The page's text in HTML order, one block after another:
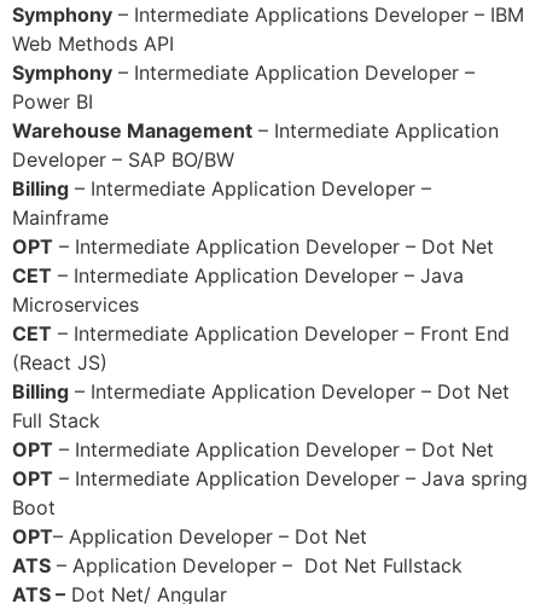
Symphony – Intermediate Applications Developer – IBM
Web Methods API
Symphony – Intermediate Application Developer –
Power BI
Warehouse Management – Intermediate Application
Developer – SAP BO/BW
Billing – Intermediate Application Developer –
Mainframe
OPT – Intermediate Application Developer – Dot Net
CET – Intermediate Application Developer – Java
Microservices
CET – Intermediate Application Developer – Front End
(React JS)
Billing – Intermediate Application Developer – Dot Net
Full Stack
OPT – Intermediate Application Developer – Dot Net
OPT – Intermediate Application Developer – Java spring
Boot
OPT– Application Developer – Dot Net
ATS – Application Developer – Dot Net Fullstack
ATS – Dot Net/ Angular